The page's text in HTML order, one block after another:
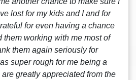
lost for my kids and I and for
for even having a chance
them working with me most of
them again seriously for
super rough for me being a
greatly appreciated from the